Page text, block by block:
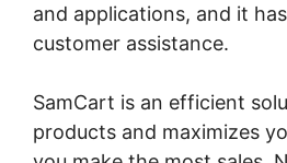
and applications, and it
customer assistance.
SamCart is an efficient
products and maximizes